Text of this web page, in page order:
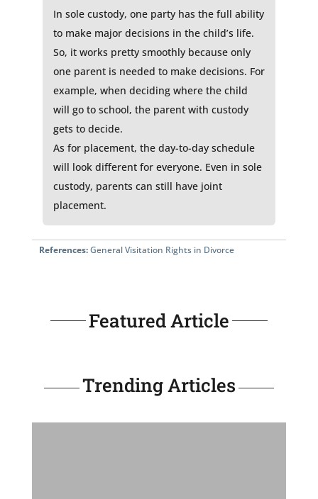
In sole custody, one party has the full ability
to make major decisions in the child’s life.
So, it works pretty smoothly because only
one parent is needed to make decisions. For
example, when deciding where the child
will go to school, the parent with custody
gets to decide.
As for placement, the day-to-day schedule
will look different for everyone. Even in sole
custody, parents can still have joint
placement.
References:General Visitation Rights in Divorce
Featured Article
Trending Articles